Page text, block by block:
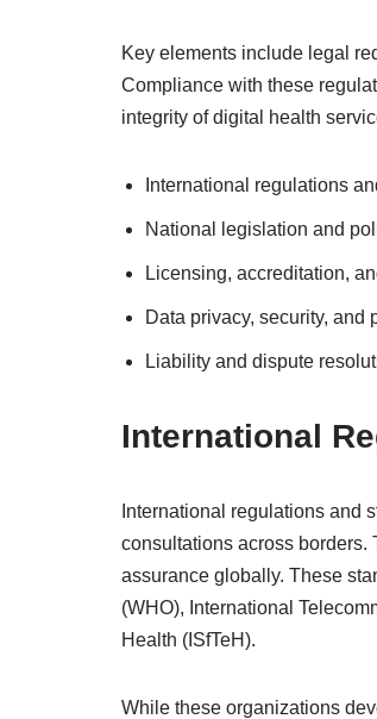
Key elements include legal
Compliance with these
integrity of digital health
International regulations
National legislation and
Licensing, accreditation,
Data privacy, security, and
Liability and dispute
International
International regulations and
consultations across borders.
assurance globally. These
(WHO), International
Health (ISfTeH).
While these organizations